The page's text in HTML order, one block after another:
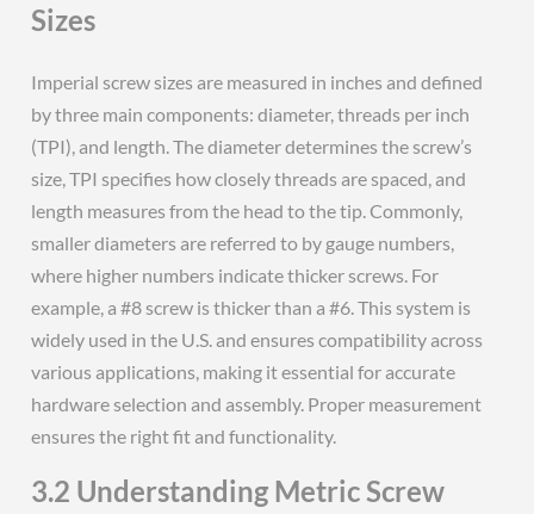
Sizes
Imperial screw sizes are measured in inches and defined
by three main components: diameter, threads per inch
(TPI), and length. The diameter determines the screw’s
size, TPI specifies how closely threads are spaced, and
length measures from the head to the tip. Commonly,
smaller diameters are referred to by gauge numbers,
where higher numbers indicate thicker screws. For
example, a #8 screw is thicker than a #6. This system is
widely used in the U.S. and ensures compatibility across
various applications, making it essential for accurate
hardware selection and assembly. Proper measurement
ensures the right fit and functionality.
3.2 Understanding Metric Screw